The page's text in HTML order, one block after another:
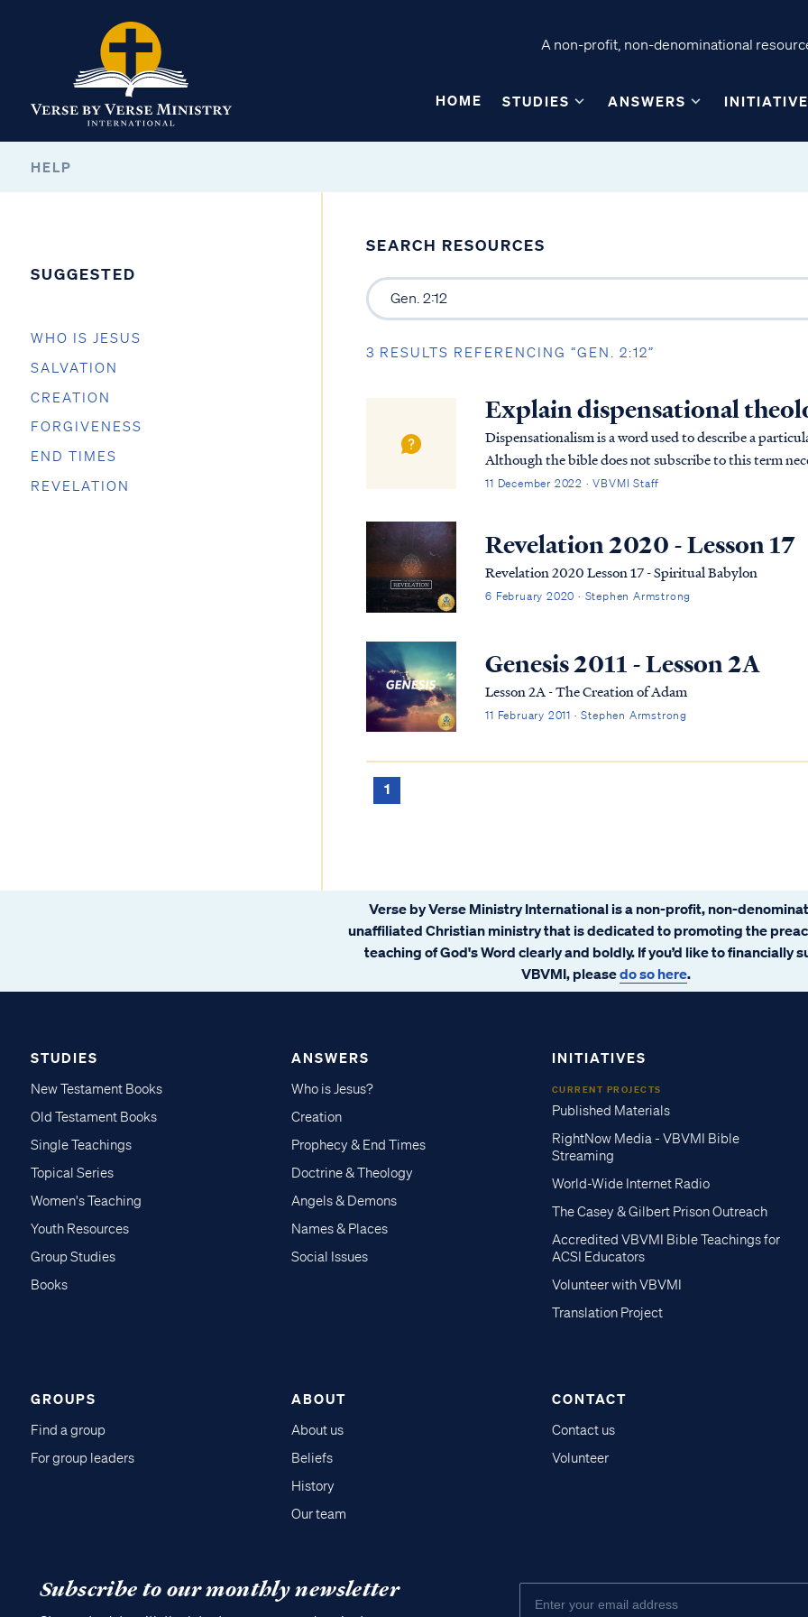
A non-profit, non-denominational
HOME STUDIES ANSWERS
HELP
SUGGESTED
WHO IS JESUS
SALVATION
CREATION
FORGIVENESS
END TIMES
REVELATION
SEARCH RESOURCES
3 RESULTS REFERENCING “GEN. 2:12”
Explain dispensational
Dispensationalism is a word used to describe a
Although the bible does not subscribe to this term
overarching pictures in Scripture.
11 December 2022 · VBVMI Staff
Revelation 2020 - Lesson 17
Revelation 2020 Lesson 17 - Spiritual Babylon
6 February 2020 · Stephen Armstrong
Genesis 2011 - Lesson 2A
Lesson 2A - The Creation of Adam
11 February 2011 · Stephen Armstrong
1
Verse by Verse Ministry International is a non-profit, non-
unaffiliated Christian ministry that is dedicated to promoting the
teaching of God's Word clearly and boldly. If you’d like to financially
VBVMI, pleasedo so here.
STUDIES
New Testament Books
Old Testament Books
Single Teachings
Topical Series
Women's Teaching
Youth Resources
Group Studies
Books
ANSWERS
Who is Jesus?
Creation
Prophecy & End Times
Doctrine & Theology
Angels & Demons
Names & Places
Social Issues
INITIATIVES
CURRENT PROJECTS
Published Materials
RightNow Media - VBVMI Bible
Streaming
World-Wide Internet Radio
The Casey & Gilbert Prison Outreach
Accredited VBVMI Bible Teachings for
ACSI Educators
Volunteer with VBVMI
Translation Project
GROUPS
Find a group
For group leaders
ABOUT
About us
Beliefs
History
Our team
CONTACT
Contact us
Volunteer
Subscribe to our monthly newsletter